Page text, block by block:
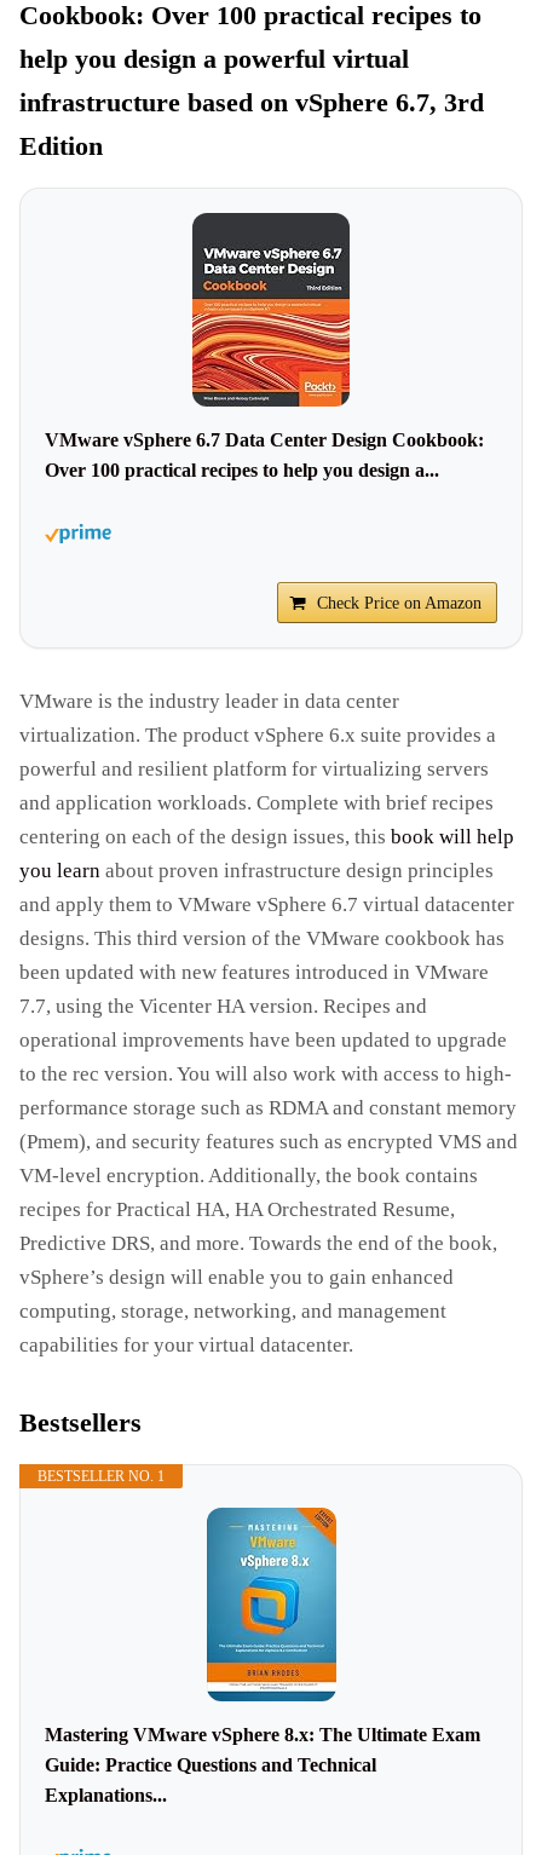
Cookbook: Over 100 practical recipes to
help you design a powerful virtual
infrastructure based on vSphere 6.7, 3rd
Edition
VMware vSphere 6.7 Data Center Design Cookbook:
Over 100 practical recipes to help you design a...
Check Price on Amazon
VMware is the industry leader in data center
virtualization. The product vSphere 6.x suite provides a
powerful and resilient platform for virtualizing servers
and application workloads. Complete with brief recipes
centering on each of the design issues, this book will help
you learn about proven infrastructure design principles
and apply them to VMware vSphere 6.7 virtual datacenter
designs. This third version of the VMware cookbook has
been updated with new features introduced in VMware
7.7, using the Vicenter HA version. Recipes and
operational improvements have been updated to upgrade
to the rec version. You will also work with access to high-
performance storage such as RDMA and constant memory
(Pmem), and security features such as encrypted VMS and
VM-level encryption. Additionally, the book contains
recipes for Practical HA, HA Orchestrated Resume,
Predictive DRS, and more. Towards the end of the book,
vSphere’s design will enable you to gain enhanced
computing, storage, networking, and management
capabilities for your virtual datacenter.
Bestsellers
BESTSELLER NO. 1
Mastering VMware vSphere 8.x: The Ultimate Exam
Guide: Practice Questions and Technical
Explanations...